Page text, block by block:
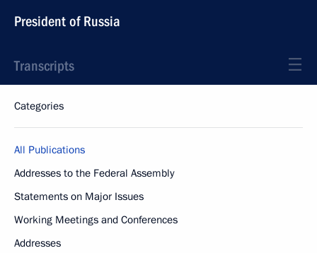
President of Russia
Transcripts
Categories
All Publications
Addresses to the Federal Assembly
Statements on Major Issues
Working Meetings and Conferences
Addresses